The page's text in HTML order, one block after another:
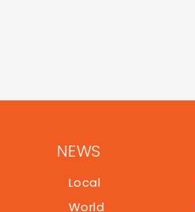
NEWS
Local
World